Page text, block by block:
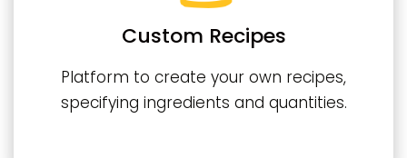
Custom Recipes
Platform to create your own recipes,
specifying ingredients and quantities.